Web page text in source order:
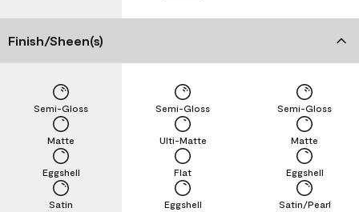
Finish/Sheen(s)
Satin
Eggshell
Matte
Semi-Gloss
Eggshell
Flat
Ulti-Matte
Semi-Gloss
Satin/Pearl
Eggshell
Matte
Semi-Gloss